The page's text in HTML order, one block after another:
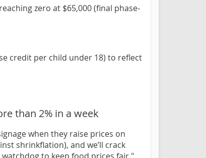
zero at $65,000 (final phase-
credit per child under 18) to reflect
than 2% in a week
when they raise prices on
shrinkflation), and we’ll crack
to keep food prices fair."